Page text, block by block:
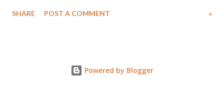
SHARE POST A COMMENT »
Powered by Blogger